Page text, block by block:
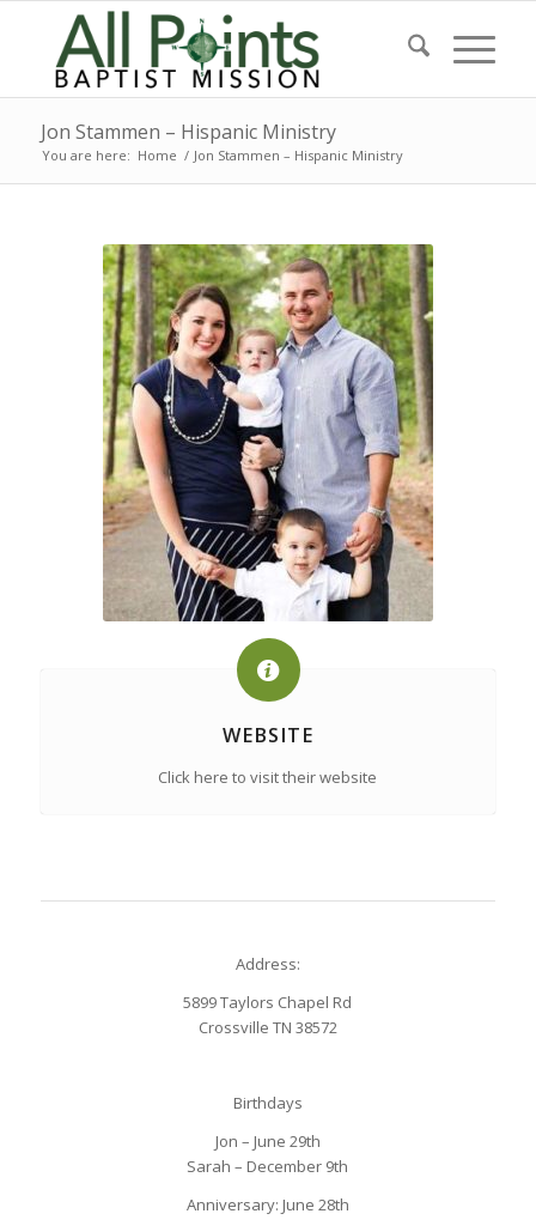
Jon Stammen – Hispanic Ministry
You are here: Home / Jon Stammen – Hispanic Ministry
WEBSITE
Click here to visit their website
Address:
5899 Taylors Chapel Rd
Crossville TN 38572
Birthdays
Jon – June 29th
Sarah – December 9th
Anniversary: June 28th